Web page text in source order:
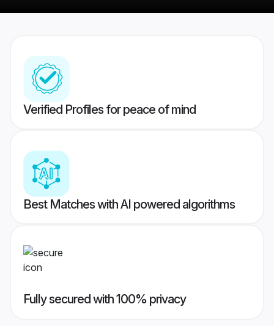
Verified Profiles for peace of mind
Best Matches with AI powered algorithms
Fully secured with 100% privacy